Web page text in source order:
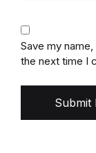
Save my
the next time I
Submit